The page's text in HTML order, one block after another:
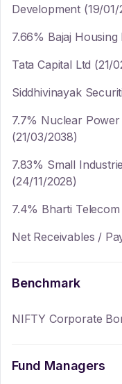
Development (19/01/
7.66% Bajaj
Tata Capital Ltd (21/
Siddhivinayak
7.7% Nuclear
(21/03/2038)
7.83% Small
(24/11/2028)
7.4% Bharti
Net Receivables /
Benchmark
NIFTY Corporate
Fund Managers